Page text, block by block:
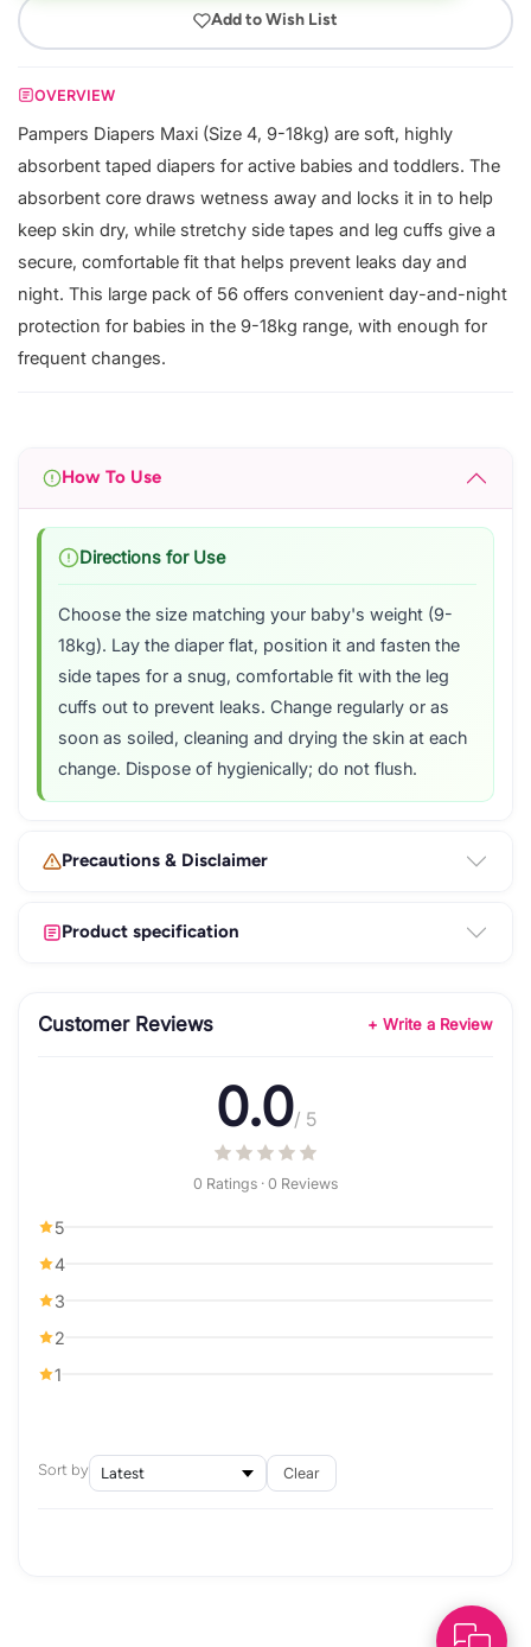
Add to Wish List
OVERVIEW
Pampers Diapers Maxi (Size 4, 9-18kg) are soft, highly
absorbent taped diapers for active babies and toddlers. The
absorbent core draws wetness away and locks it in to help
keep skin dry, while stretchy side tapes and leg cuffs give a
secure, comfortable fit that helps prevent leaks day and
night. This large pack of 56 offers convenient day-and-night
protection for babies in the 9-18kg range, with enough for
frequent changes.
How To Use
Directions for Use
Choose the size matching your baby's weight (9-
18kg). Lay the diaper flat, position it and fasten the
side tapes for a snug, comfortable fit with the leg
cuffs out to prevent leaks. Change regularly or as
soon as soiled, cleaning and drying the skin at each
change. Dispose of hygienically; do not flush.
Precautions & Disclaimer
Product specification
Customer Reviews + Write a Review
0.0/ 5
0 Ratings · 0 Reviews
5
4
3
2
1
Sort by Clear